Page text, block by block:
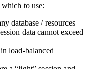
to use:
database / resources
data cannot exceed
load-balanced